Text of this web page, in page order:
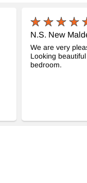
N.S. New
We are very
Looking
bedroom.